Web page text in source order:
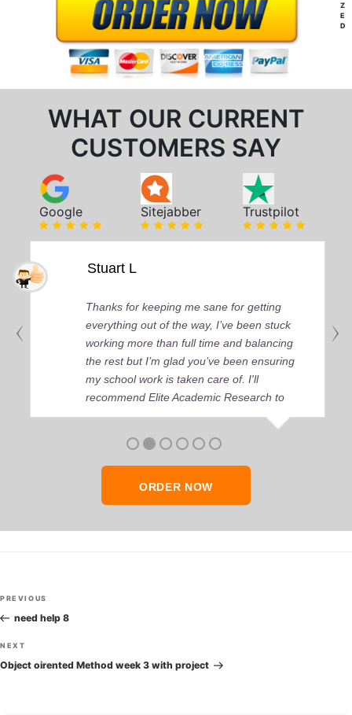
WHAT OUR CURRENT
CUSTOMERS SAY
Google Sitejabber Trustpilot
Stuart L
Thanks for keeping me sane for getting
everything out of the way, I’ve been stuck
working more than full time and balancing
the rest but I’m glad you’ve been ensuring
my school work is taken care of. I'll
recommend Elite Academic Research to
anyone who seeks quality academic help,
ORDER NOW
Z
E
D
Post
navigation
Previous
Post
PREVIOUS
need help 8
Next
Post
NEXT
Object oirented Method week 3 with project